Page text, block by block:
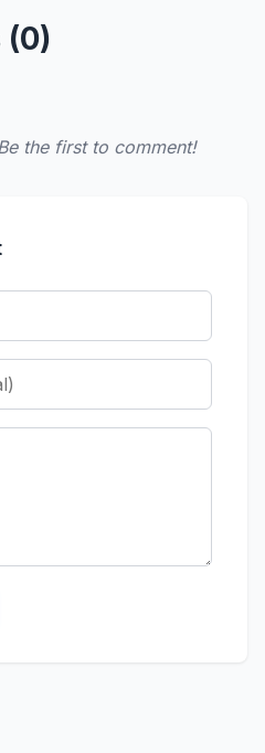
(0)
the first to comment!